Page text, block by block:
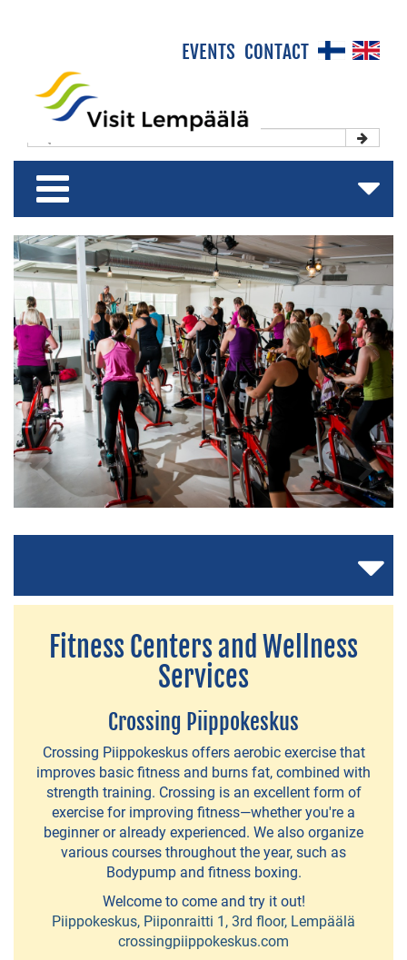
CONTACT
EVENTS ×
Front Page
Stay & Relax
Shop & Relish
NEWS
EVENTS
Years
Fitness Centers and Wellness
Services
Crossing Piippokeskus
Crossing Piippokeskus offers aerobic exercise that
improves basic fitness and burns fat, combined with
strength training. Crossing is an excellent form of
exercise for improving fitness—whether you're a
beginner or already experienced. We also organize
various courses throughout the year, such as
Bodypump and fitness boxing.
Welcome to come and try it out!
Piippokeskus, Piiponraitti 1, 3rd floor, Lempäälä
crossingpiippokeskus.com